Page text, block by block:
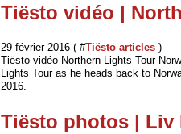
Tiësto vidéo |
29 février 2016 ( #Tiësto articles )
Tiësto vidéo Northern Lights Tour
Lights Tour as he heads back to
2016.
Tiësto photos | Liv